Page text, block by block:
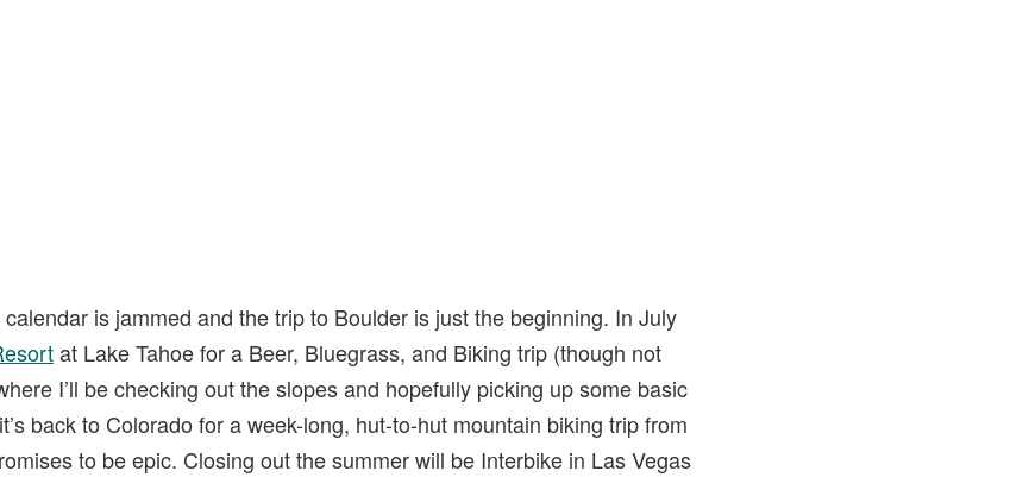
is jammed and the trip to Boulder is just the beginning. In July
at Lake Tahoe for a Beer, Bluegrass, and Biking trip (though not
I’ll be checking out the slopes and hopefully picking up some basic
back to Colorado for a week-long, hut-to-hut mountain biking trip from
to be epic. Closing out the summer will be Interbike in Las Vegas